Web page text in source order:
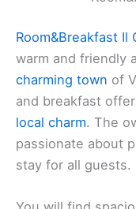
Room&Breakfast Il
warm and friendly
charming town of
and breakfast
local charm. The
passionate about
stay for all guests.